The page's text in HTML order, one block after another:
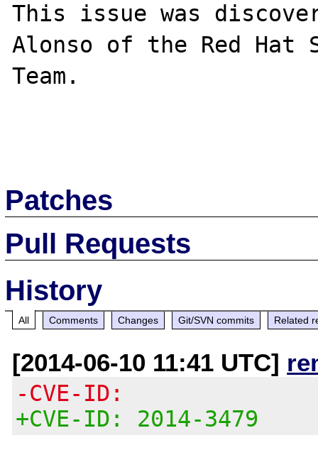
This issue was
Alonso of the Red Hat
Team.
Patches
Pull Requests
History
All Comments Changes Git/SVN commits Related
[2014-06-10 11:41 UTC]
-CVE-ID:
+CVE-ID: 2014-3479